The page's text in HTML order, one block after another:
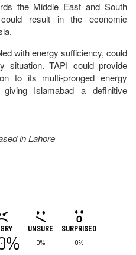
the Middle East and South
result in the economic
with energy sufficiency, could
situation. TAPI could provide
to its multi-pronged energy
Islamabad a definitive
in Lahore
UNSURE
0%
SURPRISED
0%